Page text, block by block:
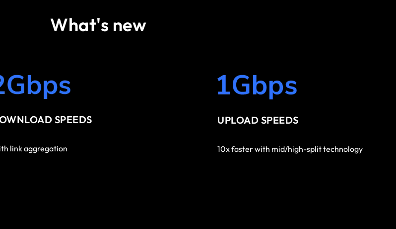
What's new
SPEEDS
link aggregation
UPLOAD SPEEDS
10x faster with mid/high-split technology